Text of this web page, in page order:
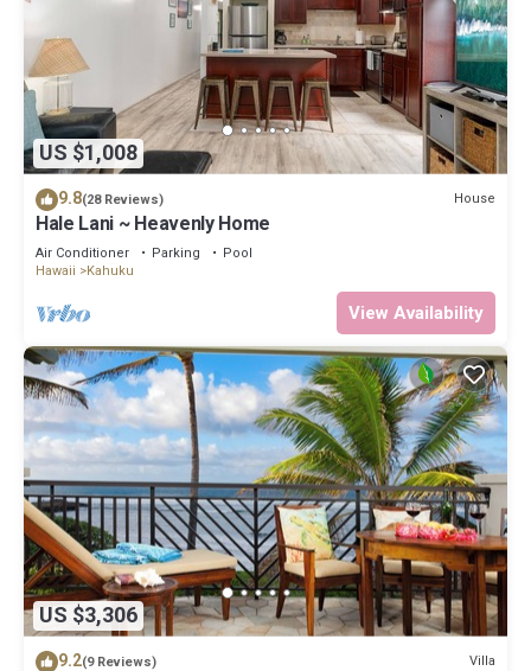
US $1,008
9.8(28 Reviews) House
Hale Lani ~ Heavenly Home
Air Conditioner Parking
Pool
Hawaii
Kahuku
View Availability
US $3,306
9.2(9 Reviews) Villa